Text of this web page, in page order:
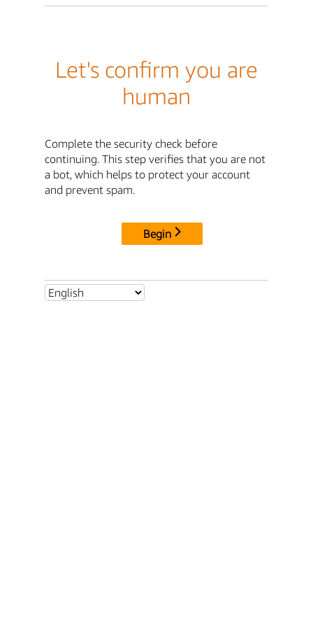
Let's confirm you are
human
Complete the security check before
continuing. This step verifies that you are not
a bot, which helps to protect your account
and prevent spam.
Begin